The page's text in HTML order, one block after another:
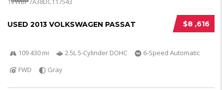
$8 ,616
USED 2013 VOLKSWAGEN PASSAT
109 430 mi 2.5L 5-Cylinder DOHC
6-Speed Automatic
FWD
Gray